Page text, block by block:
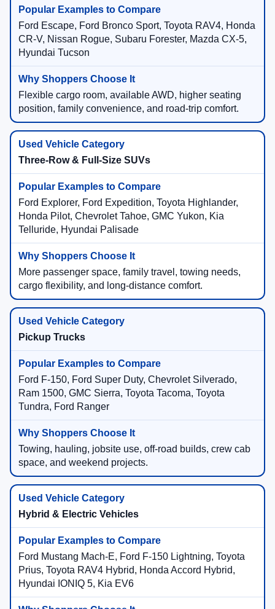
Ford Escape, Ford Bronco Sport, Toyota RAV4, Honda
CR-V, Nissan Rogue, Subaru Forester, Mazda CX-5,
Hyundai Tucson
Flexible cargo room, available AWD, higher seating
position, family convenience, and road-trip comfort.
Three-Row & Full-Size SUVs
Ford Explorer, Ford Expedition, Toyota Highlander,
Honda Pilot, Chevrolet Tahoe, GMC Yukon, Kia
Telluride, Hyundai Palisade
More passenger space, family travel, towing needs,
cargo flexibility, and long-distance comfort.
Pickup Trucks
Ford F-150, Ford Super Duty, Chevrolet Silverado,
Ram 1500, GMC Sierra, Toyota Tacoma, Toyota
Tundra, Ford Ranger
Towing, hauling, jobsite use, off-road builds, crew cab
space, and weekend projects.
Hybrid & Electric Vehicles
Ford Mustang Mach-E, Ford F-150 Lightning, Toyota
Prius, Toyota RAV4 Hybrid, Honda Accord Hybrid,
Hyundai IONIQ 5, Kia EV6